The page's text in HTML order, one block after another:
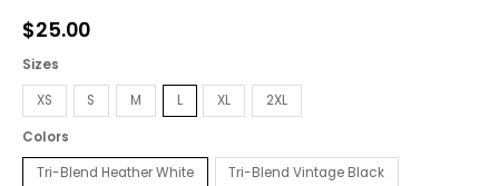
$25.00
Sizes
XS S M L XL 2XL
Colors
Tri-Blend Heather White Tri-Blend Vintage Black
Tank